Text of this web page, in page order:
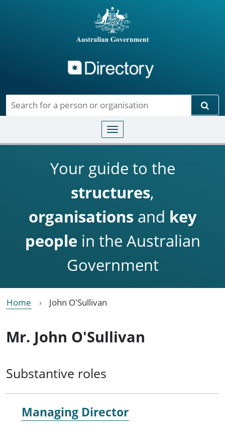
Toggle navigation
Your guide to the
structures,
organisationsand key
people in the Australian
Government
Home John O'Sullivan
Mr. John O'Sullivan
Substantive roles
Managing Director